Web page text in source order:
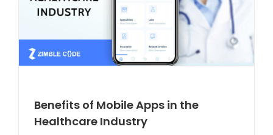
Benefits of Mobile Apps in the
Healthcare Industry